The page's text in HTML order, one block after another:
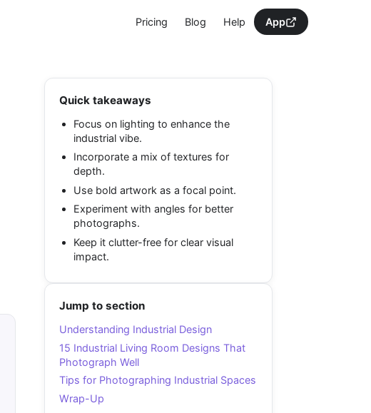
Pricing Blog Help App
Quick takeaways
Focus on lighting to enhance the
industrial vibe.
Incorporate a mix of textures for
depth.
Use bold artwork as a focal point.
Experiment with angles for better
photographs.
Keep it clutter-free for clear visual
impact.
Jump to section
Understanding Industrial Design
15 Industrial Living Room Designs That
Photograph Well
Tips for Photographing Industrial Spaces
Wrap-Up